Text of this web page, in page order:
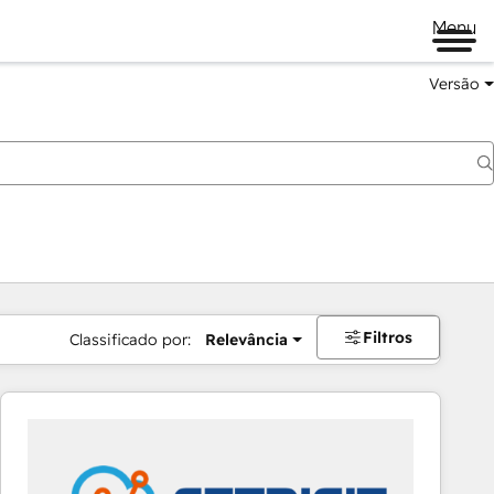
Menu
Versão
Classificado por: Relevância Filtros